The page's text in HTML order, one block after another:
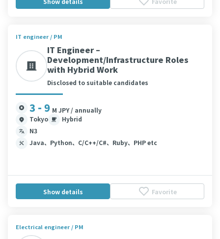
IT engineer / PM
IT Engineer –
Development/Infrastructure Roles
with Hybrid Work
Disclosed to suitable candidates
3 - 9 M JPY / annually
Tokyo
Hybrid
N3
Java、Python、C/C++/C#、Ruby、PHP etc
Show details Favorite
Electrical engineer / PM